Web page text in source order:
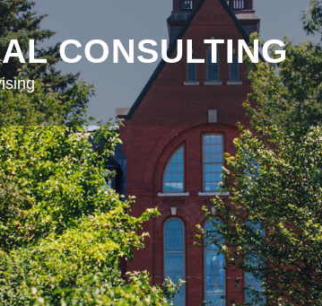
CONSULTING